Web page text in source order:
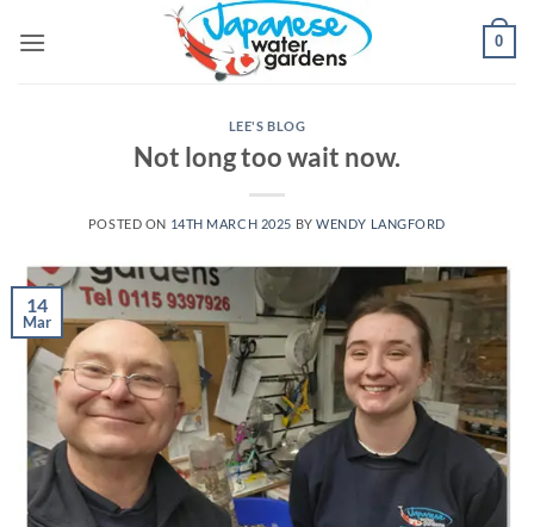
0
LEE'S BLOG
Not long too wait now.
POSTED ON 14TH MARCH 2025 BYWENDY LANGFORD
14
Mar